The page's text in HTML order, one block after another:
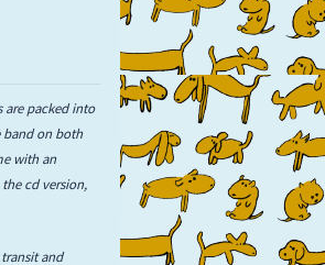
are packed into
band on both
with an
cd version,
and